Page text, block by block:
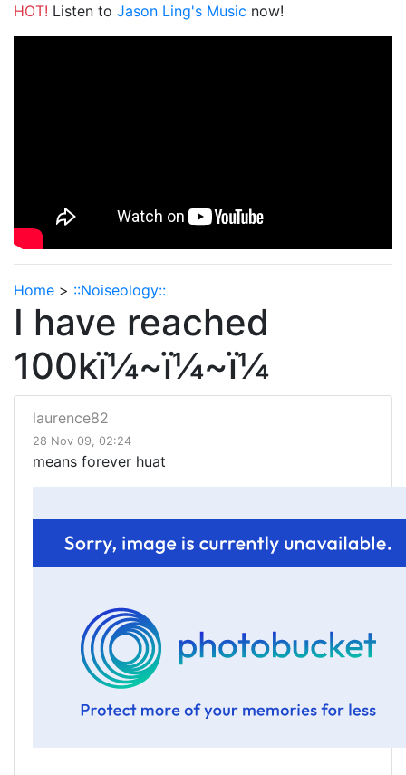
HOT! Listen to Jason Ling's Music now!
Home > ::Noiseology::
I have reached
100kï¼~ï¼~ï¼
laurence82
28 Nov 09, 02:24
means forever huat